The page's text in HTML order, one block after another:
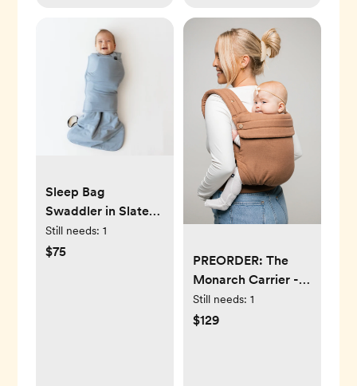
Sleep Bag
Swaddler in Slate
1.0
Still needs: 1
$75
PREORDER: The
Monarch Carrier -
Mocha (Estimated
ship date: March 31)
Still needs: 1
$129